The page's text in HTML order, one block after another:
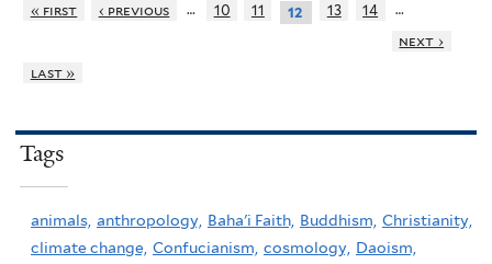
« first ‹ previous … 10 11 12 13 14
…
next ›
last »
Tags
animals, anthropology, Baha'i Faith, Buddhism, Christianity,
climate change, Confucianism, cosmology, Daoism,